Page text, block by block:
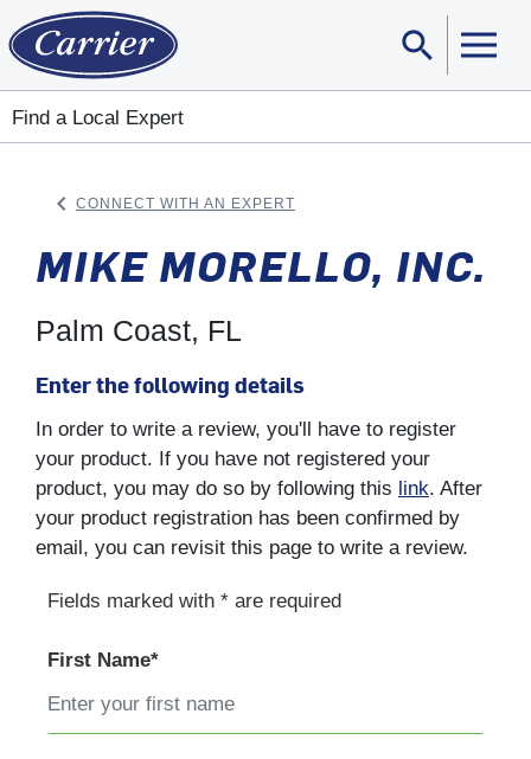
search
Find a Local Expert
keyboard_arrow_left CONNECT WITH AN EXPERT
MIKE MORELLO, INC.
Palm Coast, FL
Enter the following details
In order to write a review, you'll have to register
your product. If you have not registered your
product, you may do so by following this link. After
your product registration has been confirmed by
email, you can revisit this page to write a review.
Fields marked with * are required
First Name*